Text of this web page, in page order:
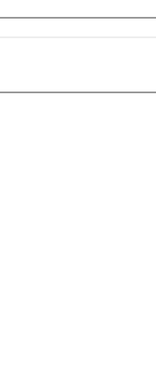
current price £70.40